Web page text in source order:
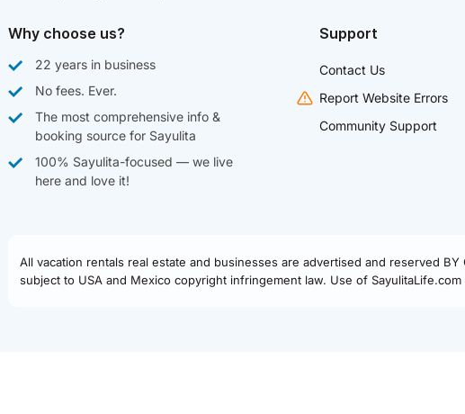
Why choose us?
22 years in business
No fees. Ever.
The most comprehensive info &
booking source for Sayulita
100% Sayulita-focused — we live
here and love it!
Support
Contact Us
Report Website Errors
Community Support
All vacation rentals real estate and businesses are advertised and reserved
subject to USA and Mexico copyright infringement law. Use of